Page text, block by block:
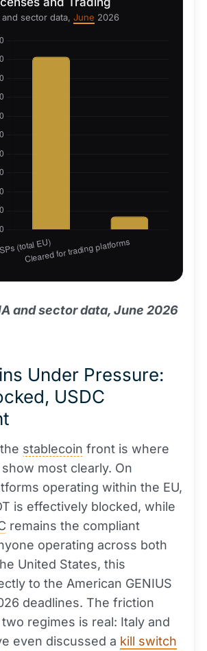
sector data, June 2026
and sector data, June 2026
Under Pressure:
USDC
stablecoin front is where
most clearly. On
operating within the EU,
is effectively blocked, while
remains the compliant
operating across both
United States, this
to the American GENIUS
deadlines. The friction
regimes is real: Italy and
even discussed a kill switch